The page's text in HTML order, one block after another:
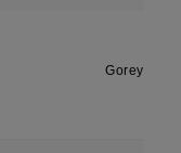
Gorey